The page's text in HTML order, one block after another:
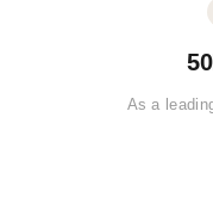
As a